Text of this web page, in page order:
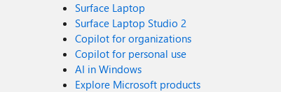
Surface Laptop
Surface Laptop Studio 2
Copilot for organizations
Copilot for personal use
AI in Windows
Explore Microsoft products